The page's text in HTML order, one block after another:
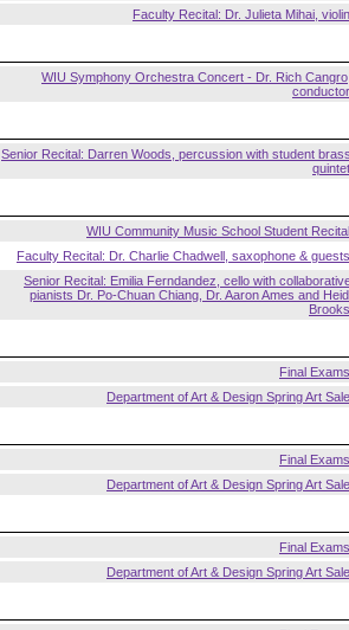
Faculty Recital: Dr. Julieta Mihai, violin
WIU Symphony Orchestra Concert - Dr. Rich
conductor
Senior Recital: Darren Woods, percussion with student
quintet
WIU Community Music School Student Recital
Faculty Recital: Dr. Charlie Chadwell, saxophone & guests
Senior Recital: Emilia Ferndandez, cello with
pianists Dr. Po-Chuan Chiang, Dr. Aaron Ames and
Brooks
Final Exams
Department of Art & Design Spring Art Sale
Final Exams
Department of Art & Design Spring Art Sale
Final Exams
Department of Art & Design Spring Art Sale